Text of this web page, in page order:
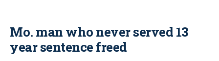
Mo. man who never served 13
year sentence freed